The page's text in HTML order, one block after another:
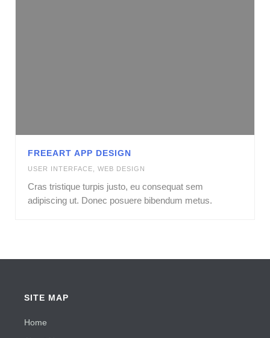
FREEART APP DESIGN
USER INTERFACE WEB DESIGN
Cras tristique turpis justo, eu consequat sem
adipiscing ut. Donec posuere bibendum metus.
SITE MAP
Home